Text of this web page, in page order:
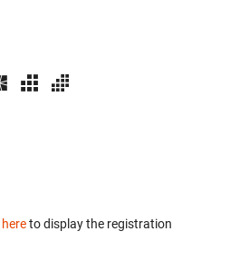
hereto display the registration